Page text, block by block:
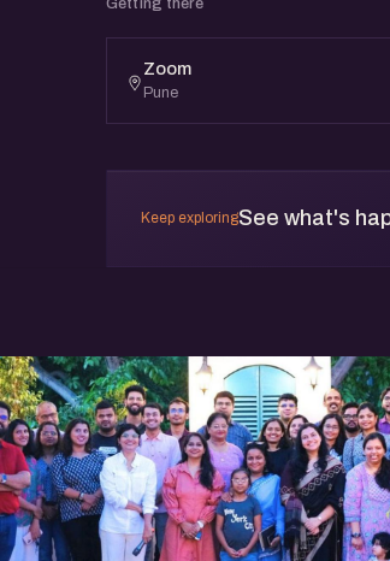
Getting there
Zoom
Pune
Keep exploringSee what's